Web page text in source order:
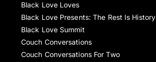
Black Love Loves
Black Love Presents: The Rest Is History
Black Love Summit
Couch Conversations
Couch Conversations For Two